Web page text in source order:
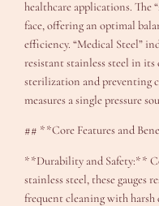
healthcare applications. The
face, offering an optimal
efficiency. “Medical Steel”
resistant stainless steel in
sterilization and preventing
measures a single pressure
## **Core Features and
**Durability and Safety:**
stainless steel, these gauges
frequent cleaning with